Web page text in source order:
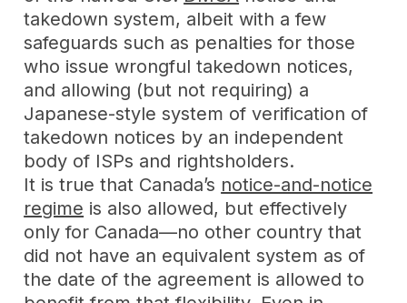
takedown system, albeit with a few
safeguards such as penalties for those
who issue wrongful takedown notices,
and allowing (but not requiring) a
Japanese-style system of verification of
takedown notices by an independent
body of ISPs and rightsholders.
It is true that Canada’s notice-and-notice
regime is also allowed, but effectively
only for Canada—no other country that
did not have an equivalent system as of
the date of the agreement is allowed to